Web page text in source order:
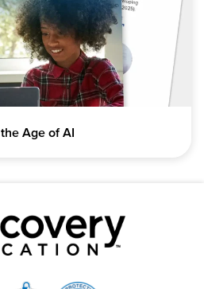
Age of AI